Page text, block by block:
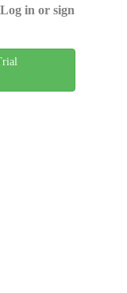
in or sign